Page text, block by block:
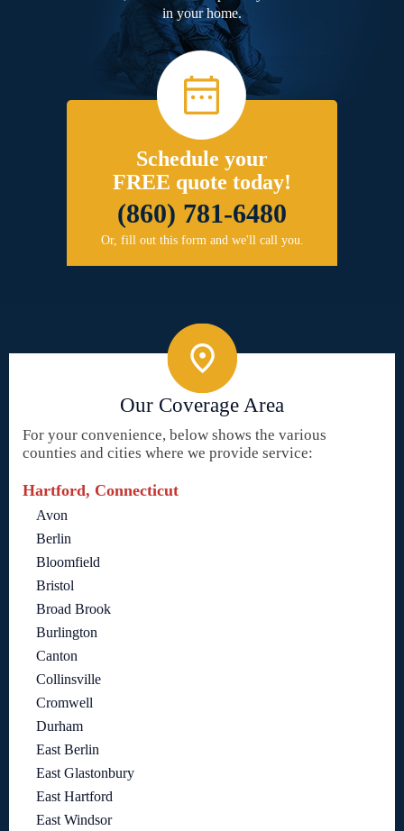
in your home.
Schedule your
FREE quote today!
(860) 781-6480
Or, fill out this form and we'll call you.
Our Coverage Area
For your convenience, below shows the various
counties and cities where we provide service:
Hartford, Connecticut
Avon
Berlin
Bloomfield
Bristol
Broad Brook
Burlington
Canton
Collinsville
Cromwell
Durham
East Berlin
East Glastonbury
East Hartford
East Windsor